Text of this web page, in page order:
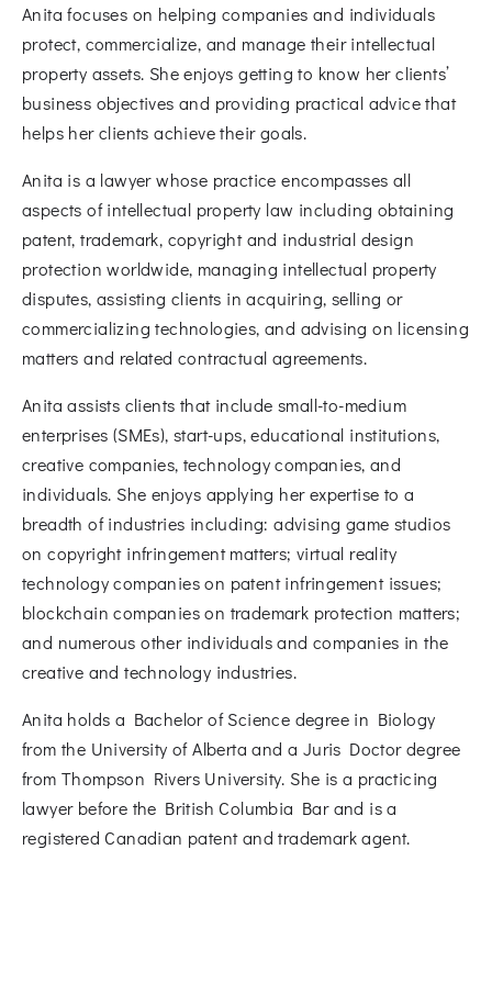
Anita focuses on helping companies and individuals
protect, commercialize, and manage their intellectual
property assets. She enjoys getting to know her clients’
business objectives and providing practical advice that
helps her clients achieve their goals.
Anita is a lawyer whose practice encompasses all
aspects of intellectual property law including obtaining
patent, trademark, copyright and industrial design
protection worldwide, managing intellectual property
disputes, assisting clients in acquiring, selling or
commercializing technologies, and advising on licensing
matters and related contractual agreements.
Anita assists clients that include small-to-medium
enterprises (SMEs), start-ups, educational institutions,
creative companies, technology companies, and
individuals. She enjoys applying her expertise to a
breadth of industries including: advising game studios
on copyright infringement matters; virtual reality
technology companies on patent infringement issues;
blockchain companies on trademark protection matters;
and numerous other individuals and companies in the
creative and technology industries.
Anita holds a Bachelor of Science degree in Biology
from the University of Alberta and a Juris Doctor degree
from Thompson Rivers University. She is a practicing
lawyer before the British Columbia Bar and is a
registered Canadian patent and trademark agent.